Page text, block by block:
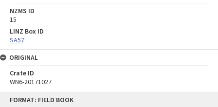
FORMAT: FIELD BOOK
NZMS ID
15
LINZ Box ID
SA57
ORIGINAL
Crate ID
WN6-20171027